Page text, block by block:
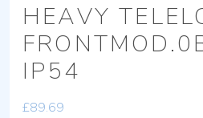
HEAVY
IP54
£89.69